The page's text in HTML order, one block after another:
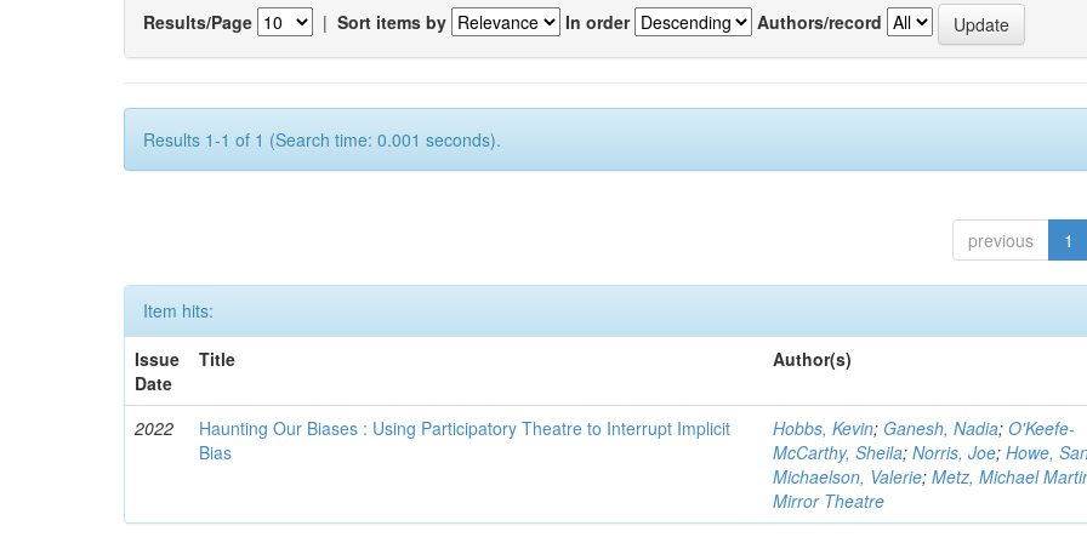
Results/Page | Sort items by In order Authors/record
Results 1-1 of 1 (Search time: 0.001 seconds).
previous 1
Item hits:
Issue
Date
Title Author(s)
2022
Haunting Our Biases : Using Participatory Theatre to Interrupt Implicit
Bias
Hobbs, Kevin; Ganesh, Nadia;O'Keefe-
McCarthy, Sheila;Norris, Joe;Howe,
Michaelson, Valerie;Metz, Michael
Mirror Theatre